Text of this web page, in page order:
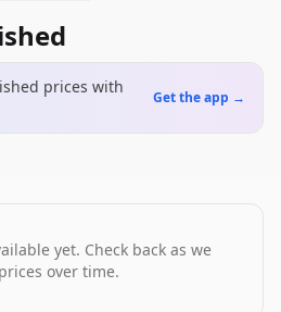
prices with
Get the app →
yet. Check back as we
over time.